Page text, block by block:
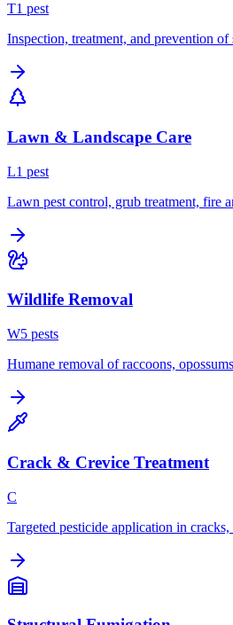
T1 pest
Inspection, treatment, and prevention
Lawn & Landscape Care
L1 pest
Lawn pest control, grub treatment, fire
Wildlife Removal
W5 pests
Humane removal of raccoons,
Crack & Crevice Treatment
C
Targeted pesticide application in